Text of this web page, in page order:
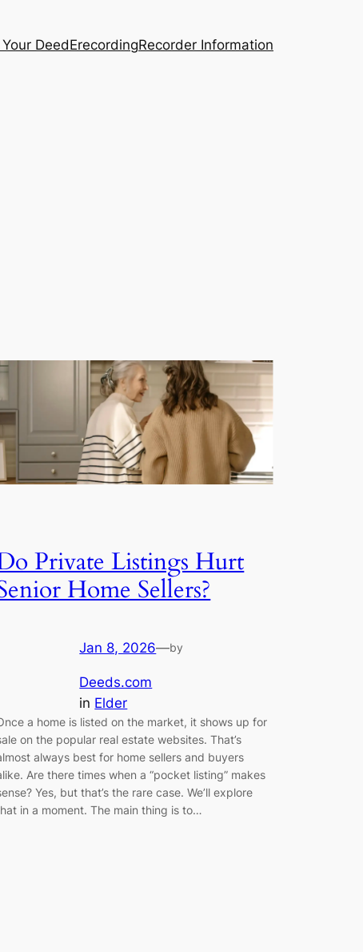
DeedErecordingRecorder Information
Private Listings Hurt
Home Sellers?
Jan 8, 2026—by
Deeds.com
in Elder
a home is listed on the market, it shows up for
on the popular real estate websites. That’s
always best for home sellers and buyers
Are there times when a “pocket listing” makes
Yes, but that’s the rare case. We’ll explore
in a moment. The main thing is to…